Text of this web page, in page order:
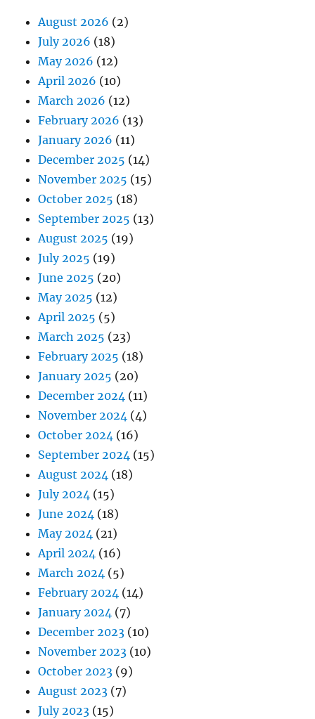
August 2026 (2)
July 2026 (18)
May 2026 (12)
April 2026 (10)
March 2026 (12)
February 2026 (13)
January 2026 (11)
December 2025 (14)
November 2025 (15)
October 2025 (18)
September 2025 (13)
August 2025 (19)
July 2025 (19)
June 2025 (20)
May 2025 (12)
April 2025 (5)
March 2025 (23)
February 2025 (18)
January 2025 (20)
December 2024 (11)
November 2024 (4)
October 2024 (16)
September 2024 (15)
August 2024 (18)
July 2024 (15)
June 2024 (18)
May 2024 (21)
April 2024 (16)
March 2024 (5)
February 2024 (14)
January 2024 (7)
December 2023 (10)
November 2023 (10)
October 2023 (9)
August 2023 (7)
July 2023 (15)